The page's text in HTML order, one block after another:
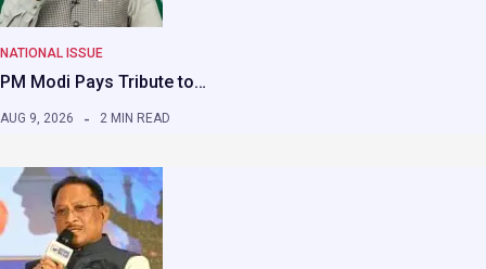
NATIONAL ISSUE
PM Modi Pays Tribute to…
AUG 9, 2026 2 MIN READ